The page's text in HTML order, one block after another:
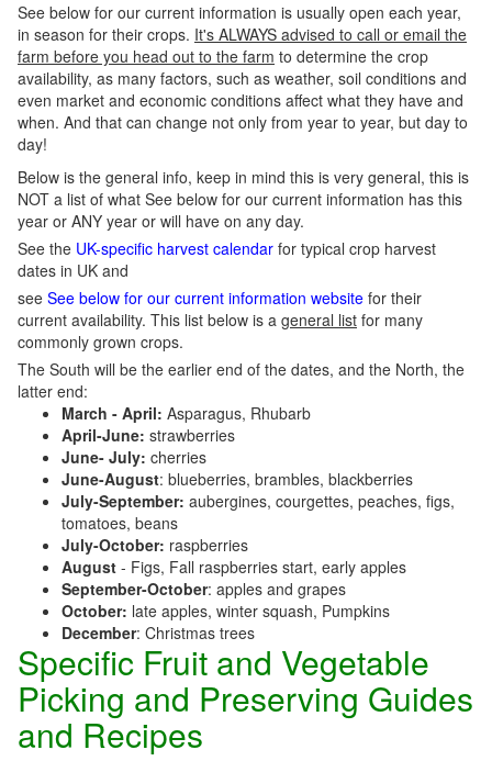
See below for our current information is usually open each year,
in season for their crops. It's ALWAYS advised to call or email the
farm before you head out to the farm to determine the crop
availability, as many factors, such as weather, soil conditions and
even market and economic conditions affect what they have and
when. And that can change not only from year to year, but day to
day!
Below is the general info, keep in mind this is very general, this is
NOT a list of what See below for our current information has this
year or ANY year or will have on any day.
See the UK-specific harvest calendar for typical crop harvest
dates in UK and
see See below for our current information website for their
current availability. This list below is a general list for many
commonly grown crops.
The South will be the earlier end of the dates, and the North, the
latter end:
March - April: Asparagus, Rhubarb
April-June: strawberries
June- July: cherries
June-August: blueberries, brambles, blackberries
July-September: aubergines, courgettes, peaches, figs,
tomatoes, beans
July-October: raspberries
August - Figs, Fall raspberries start, early apples
September-October: apples and grapes
October: late apples, winter squash, Pumpkins
December: Christmas trees
Specific Fruit and Vegetable
Picking and Preserving Guides
and Recipes